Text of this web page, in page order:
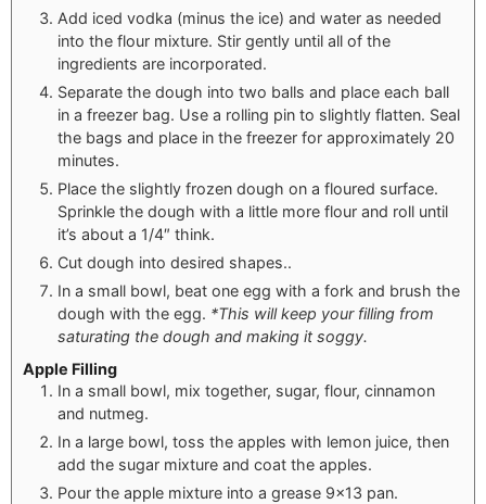
Add iced vodka (minus the ice) and water as needed
into the flour mixture. Stir gently until all of the
ingredients are incorporated.
Separate the dough into two balls and place each ball
in a freezer bag. Use a rolling pin to slightly flatten. Seal
the bags and place in the freezer for approximately 20
minutes.
Place the slightly frozen dough on a floured surface.
Sprinkle the dough with a little more flour and roll until
it’s about a 1/4″ think.
Cut dough into desired shapes..
In a small bowl, beat one egg with a fork and brush the
dough with the egg. *This will keep your filling from
saturating the dough and making it soggy.
Apple Filling
In a small bowl, mix together, sugar, flour, cinnamon
and nutmeg.
In a large bowl, toss the apples with lemon juice, then
add the sugar mixture and coat the apples.
Pour the apple mixture into a grease 9×13 pan.